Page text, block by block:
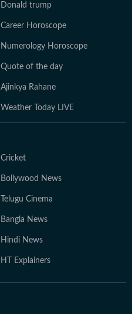
Donald trump
Career Horoscope
Numerology Horoscope
Quote of the day
Ajinkya Rahane
Weather Today LIVE
Cricket
Bollywood News
Telugu Cinema
Bangla News
Hindi News
HT Explainers